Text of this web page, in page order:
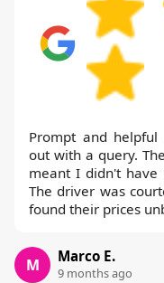
Prompt and helpful
out with a query.
meant I didn't have
The driver was
found their prices
M Marco E.
9 months ago